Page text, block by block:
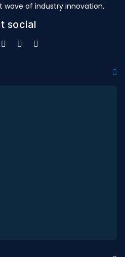
of industry innovation.
social